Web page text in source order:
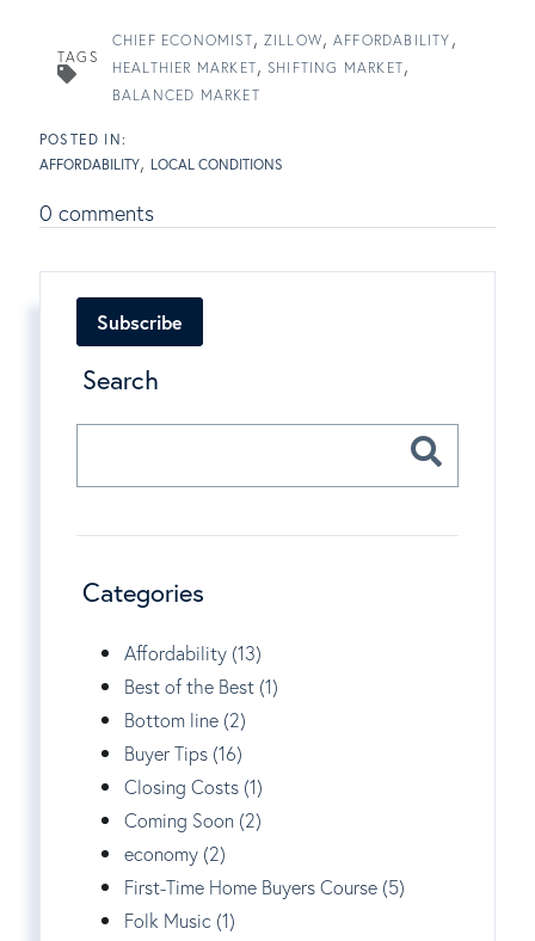
TAGS
CHIEF ECONOMIST ZILLOW
AFFORDABILITY
HEALTHIER MARKET
SHIFTING MARKET
BALANCED MARKET
AFFORDABILITY LOCAL CONDITIONS
0 comments
Subscribe
Search
Categories
Affordability (13)
Best of the Best (1)
Bottom line (2)
Buyer Tips (16)
Closing Costs (1)
Coming Soon (2)
economy (2)
First-Time Home Buyers Course (5)
Folk Music (1)